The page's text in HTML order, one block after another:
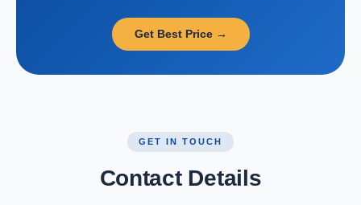
Get Best Price →
GET IN TOUCH
Contact Details